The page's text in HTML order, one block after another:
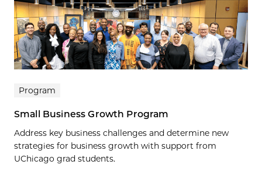
Program
Small Business Growth Program
Address key business challenges and determine new
strategies for business growth with support from
UChicago grad students.